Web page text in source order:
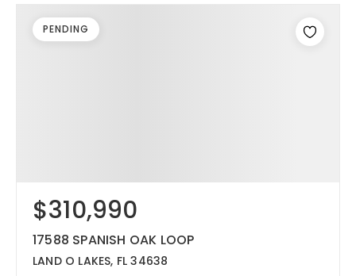
$310,990
17588 SPANISH OAK LOOP
LAND O LAKES, FL 34638
PENDING